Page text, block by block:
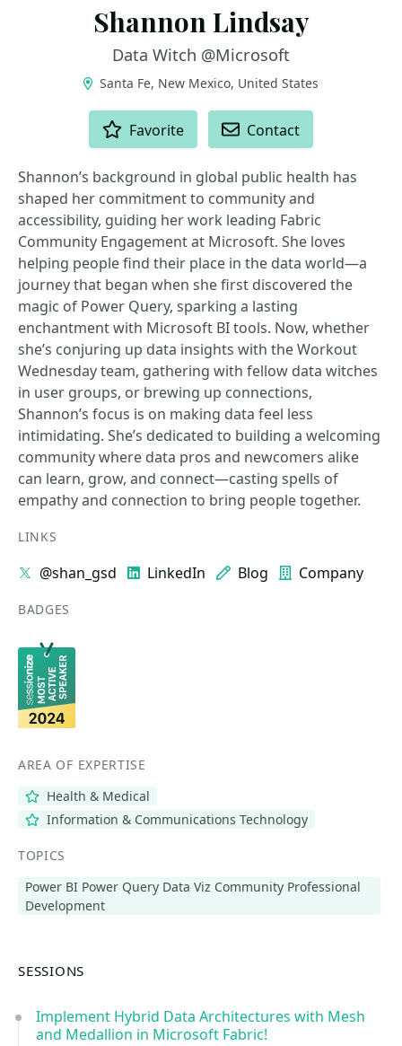
Shannon Lindsay
Data Witch @Microsoft
Santa Fe, New Mexico, United States
Favorite Contact
Shannon’s background in global public health has
shaped her commitment to community and
accessibility, guiding her work leading Fabric
Community Engagement at Microsoft. She loves
helping people find their place in the data world—a
journey that began when she first discovered the
magic of Power Query, sparking a lasting
enchantment with Microsoft BI tools. Now, whether
she’s conjuring up data insights with the Workout
Wednesday team, gathering with fellow data witches
in user groups, or brewing up connections,
Shannon’s focus is on making data feel less
intimidating. She’s dedicated to building a welcoming
community where data pros and newcomers alike
can learn, grow, and connect—casting spells of
empathy and connection to bring people together.
LINKS
@shan_gsd LinkedIn Blog Company
BADGES
AREA OF EXPERTISE
Health & Medical
Information & Communications Technology
TOPICS
Power BI Power Query Data Viz Community Professional
Development
SESSIONS
Implement Hybrid Data Architectures with Mesh
and Medallion in Microsoft Fabric!